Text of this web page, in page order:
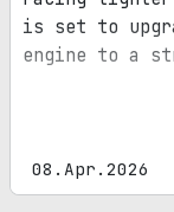
is set to
engine to a
08.Apr.2026